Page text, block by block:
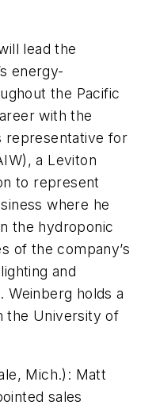
lead the
energy-
the Pacific
with the
representative for
a Leviton
to represent
where he
the hydroponic
of the company’s
and
holds a
the University of
Mich.): Matt
sales